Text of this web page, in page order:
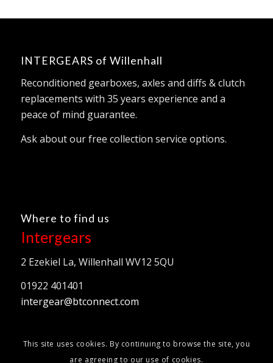
INTERGEARS of Willenhall
Reconditioned gearboxes, axles and diffs & clutch
replacements with 35 years experience and a
peace of mind guarantee.
Ask about our free collection service options.
Where to find us
Intergears
2 Ezekiel La, Willenhall WV12 5QU
01922 401401
intergear@btconnect.com
This site uses cookies. By continuing to browse the site, you
are agreeing to our use of cookies.